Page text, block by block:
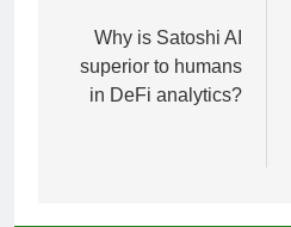
navigation
Why is Satoshi AI
superior to humans
in DeFi analytics?